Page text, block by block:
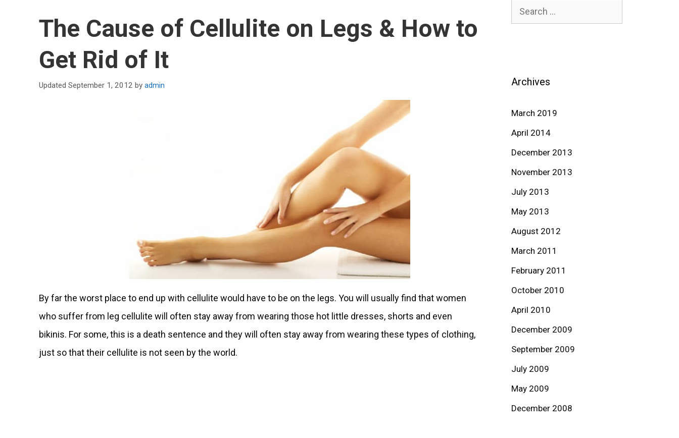
The Cause of Cellulite on Legs & How to
Get Rid of It
September 1, 2012 by admin
By far the worst place to end up with cellulite would have to be on the legs. You will usually find that women
who suffer from leg cellulite will often stay away from wearing those hot little dresses, shorts and even
bikinis. For some, this is a death sentence and they will often stay away from wearing these types of clothing,
just so that their cellulite is not seen by the world.
Search
for:
Archives
March 2019
April 2014
December 2013
November 2013
July 2013
May 2013
August 2012
March 2011
February 2011
October 2010
April 2010
December 2009
September 2009
July 2009
May 2009
December 2008